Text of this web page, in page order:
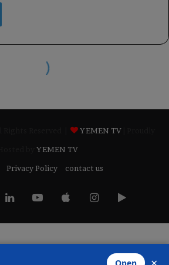
YEMEN TV
YEMEN TV
Privacy Policy contact us
LinkedInYouTubeAppleInstagram
Google
Play
Open